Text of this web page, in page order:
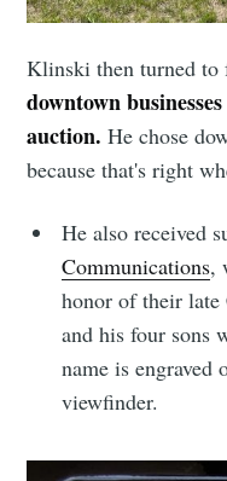
Klinski then turned to
downtown
auction. He chose
because that's right
He also received
Communications,
honor of their late
and his four sons
name is engraved
viewfinder.
Stay up to